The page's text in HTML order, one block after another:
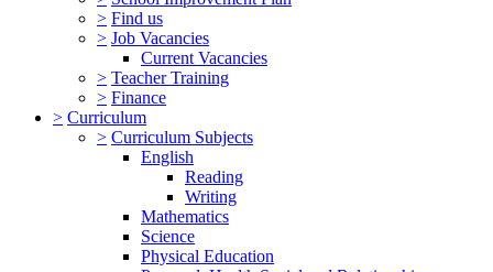
> Find us
> Job Vacancies
Current Vacancies
> Teacher Training
> Finance
> Curriculum
> Curriculum Subjects
English
Reading
Writing
Mathematics
Science
Physical Education